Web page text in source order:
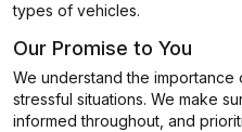
types of vehicles.
Our Promise to You
We understand the
stressful situations. We make
informed throughout, and